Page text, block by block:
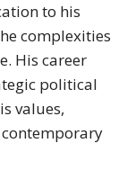
to his
complexities
His career
political
values,